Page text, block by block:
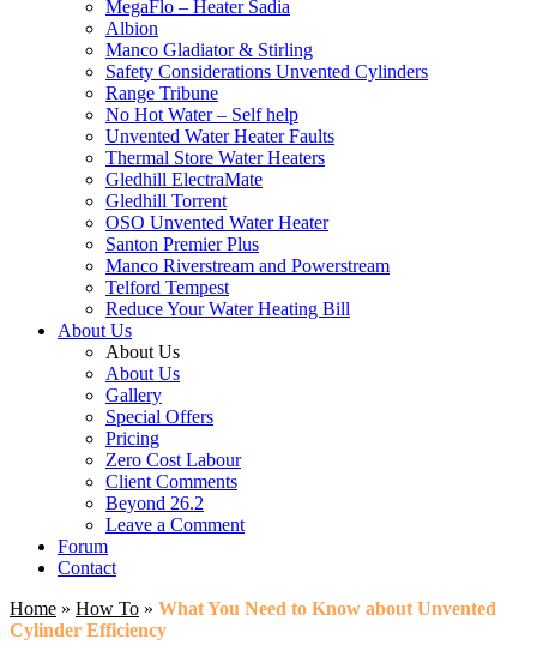
MegaFlo – Heater Sadia
Albion
Manco Gladiator & Stirling
Safety Considerations Unvented Cylinders
Range Tribune
No Hot Water – Self help
Unvented Water Heater Faults
Thermal Store Water Heaters
Gledhill ElectraMate
Gledhill Torrent
OSO Unvented Water Heater
Santon Premier Plus
Manco Riverstream and Powerstream
Telford Tempest
Reduce Your Water Heating Bill
About Us
About Us
About Us
Gallery
Special Offers
Pricing
Zero Cost Labour
Client Comments
Beyond 26.2
Leave a Comment
Forum
Contact
Home » How To » What You Need to Know about Unvented
Cylinder Efficiency